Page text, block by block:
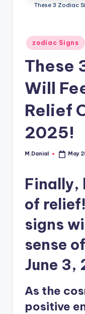
These 3 Zodiac
Posted
in
zodiac Signs
These
Will
Relief
2025!
Posted
M.Danial May
Finally,
of
signs
sense
June 3,
As the
positive